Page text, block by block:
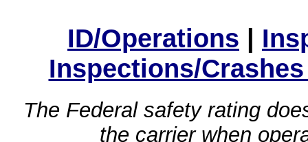
ID/Operations |
Inspections/
The Federal safety rating
the carrier when